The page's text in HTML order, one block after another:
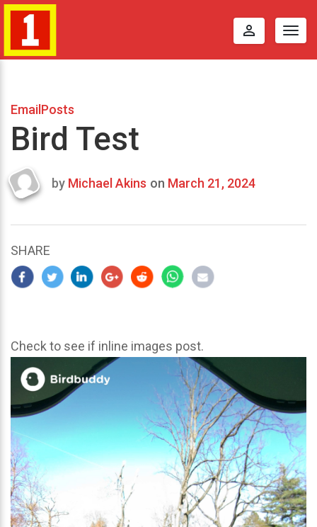
perm_identity
EmailPosts
Bird Test
Last
2024
by Michael Akins on March 21, 2024
SHARE
Check to see if inline images post.